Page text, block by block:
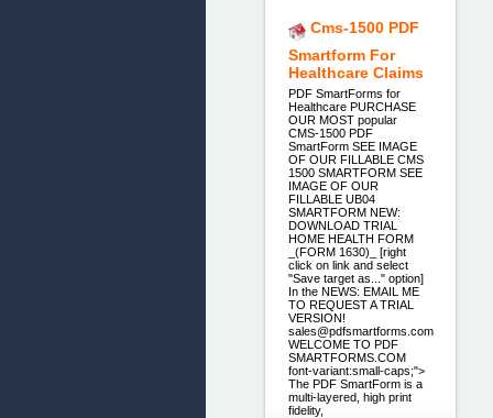
Cms-1500 PDF
Smartform For
Healthcare Claims
PDF SmartForms for
Healthcare PURCHASE
OUR MOST popular
CMS-1500 PDF
SmartForm SEE IMAGE
OF OUR FILLABLE CMS
1500 SMARTFORM SEE
IMAGE OF OUR
FILLABLE UB04
SMARTFORM NEW:
DOWNLOAD TRIAL
HOME HEALTH FORM
_(FORM 1630)_ [right
click on link and select
"Save target as..." option]
In the NEWS: EMAIL ME
TO REQUEST A TRIAL
VERSION!
sales@pdfsmartforms.com
WELCOME TO PDF
SMARTFORMS.COM
font-variant:small-caps;">
The PDF SmartForm is a
multi-layered, high print
fidelity,